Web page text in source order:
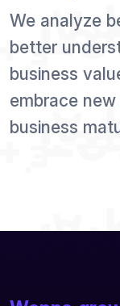
We analyze
better
business
embrace
business